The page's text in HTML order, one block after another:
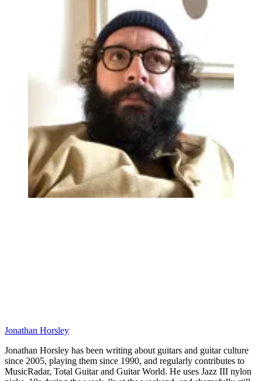
Jonathan Horsley
Jonathan Horsley has been writing about guitars and guitar culture
since 2005, playing them since 1990, and regularly contributes to
MusicRadar, Total Guitar and Guitar World. He uses Jazz III nylon